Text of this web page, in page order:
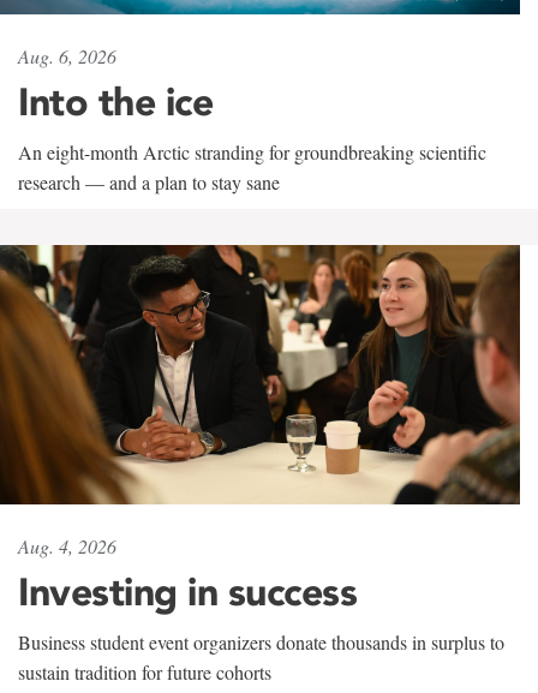
Aug. 6, 2026
Into the ice
An eight-month Arctic stranding for groundbreaking scientific
research — and a plan to stay sane
Aug. 4, 2026
Investing in success
Business student event organizers donate thousands in surplus to
sustain tradition for future cohorts